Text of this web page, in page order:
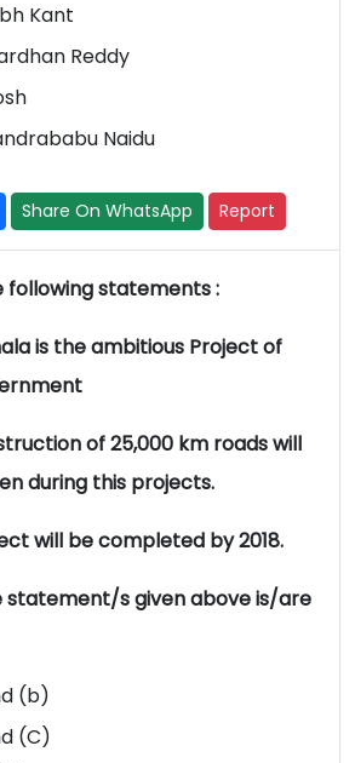
Kant
Reddy
Naidu
Share On WhatsApp Report
following statements :
is the ambitious Project of
of 25,000 km roads will
during this projects.
will be completed by 2018.
statement/s given above is/are
(b)
(C)